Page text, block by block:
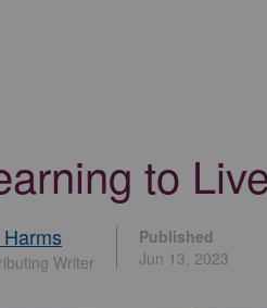
to
Writer
Published
Jun 13, 2023